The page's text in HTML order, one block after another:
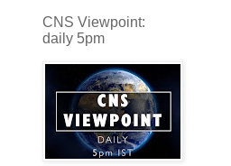
CNS Viewpoint:
daily 5pm